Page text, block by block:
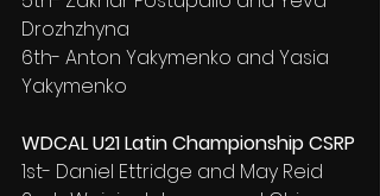
Drozhzhyna
6th- Anton Yakymenko and Yasia
Yakymenko
WDCAL U21 Latin Championship CSRP
1st- Daniel Ettridge and May Reid